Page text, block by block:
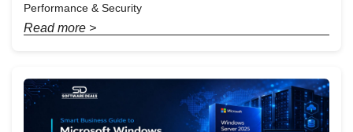
Performance & Security
Read more >